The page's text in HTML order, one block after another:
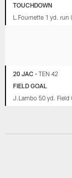
TOUCHDOWN
L.Fournette 1 yd. run
20 JAC •TEN 42
FIELD GOAL
J.Lambo 50 yd. Field